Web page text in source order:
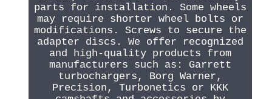
parts for installation. Some wheels
may require shorter wheel bolts or
modifications. Screws to secure the
adapter discs. We offer recognized
and high-quality products from
manufacturers such as: Garrett
turbochargers, Borg Warner,
Precision, Turbonetics or KKK